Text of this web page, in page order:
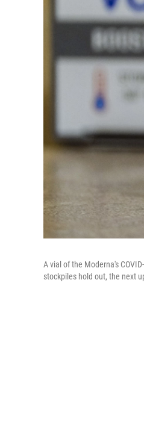
A vial of the Moderna's
stockpiles hold out, the next